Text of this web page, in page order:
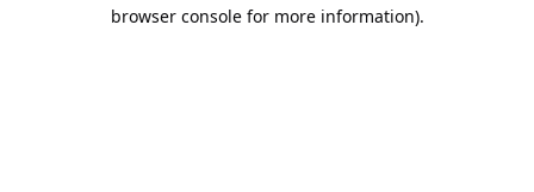
browser console for more information).